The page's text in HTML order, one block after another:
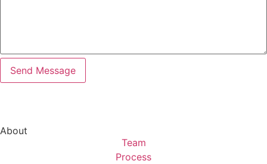
About
Team
Process